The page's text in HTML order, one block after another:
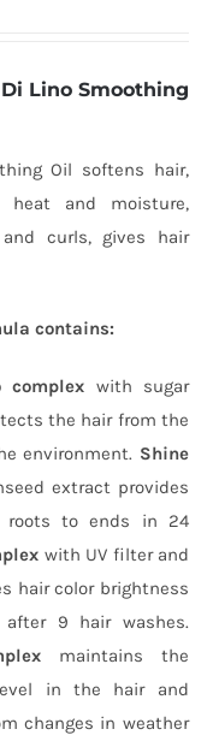
Lino Smoothing
Oil softens hair,
heat and moisture,
curls, gives hair
contains:
complex with sugar
the hair from the
environment. Shine
extract provides
roots to ends in 24
with UV filter and
hair color brightness
9 hair washes.
maintains the
in the hair and
changes in weather